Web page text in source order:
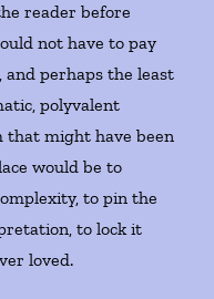
reader before
not have to pay
and perhaps the least
polyvalent
that might have been
would be to
to pin the
to lock it
loved.